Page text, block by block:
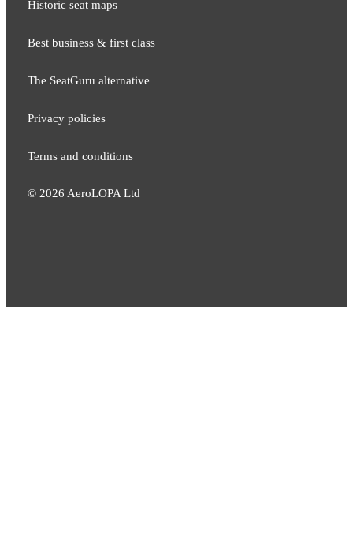
Historic seat maps
Best business & first class
The SeatGuru alternative
Privacy policies
Terms and conditions
© 2026 AeroLOPA Ltd